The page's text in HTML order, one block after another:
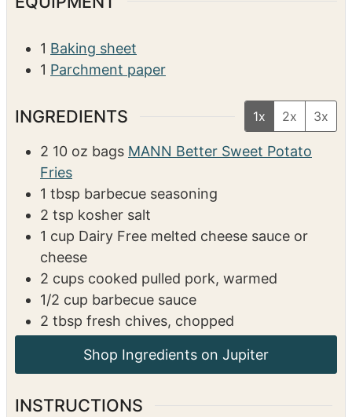
1 Baking sheet
1 Parchment paper
INGREDIENTS 1x 2x 3x
2 10 oz bags MANN Better Sweet Potato
Fries
1 tbsp barbecue seasoning
2 tsp kosher salt
1 cup Dairy Free melted cheese sauce or
cheese
2 cups cooked pulled pork, warmed
1/2 cup barbecue sauce
2 tbsp fresh chives, chopped
Shop Ingredients on Jupiter
INSTRUCTIONS